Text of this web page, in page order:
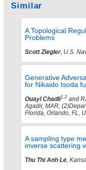
Similar
A Topological
Problems
Scott Ziegler, U.S.
Generative
for Nikaido Isoda
Ouayl Chadli1,2 and
Agadir, MAR,
Florida, Orlando, FL,
A sampling type
inverse scattering
Thu Thi Anh Le,